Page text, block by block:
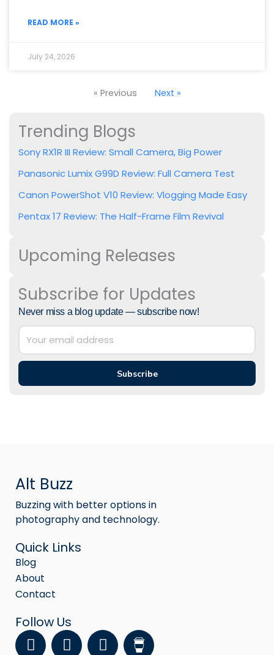
READ MORE »
July 24, 2026
« Previous Next »
Trending Blogs
Sony RX1R III Review: Small Camera, Big Power
Panasonic Lumix G99D Review: Full Camera Test
Canon PowerShot V10 Review: Vlogging Made Easy
Pentax 17 Review: The Half-Frame Film Revival
Upcoming Releases
Subscribe for Updates
Never miss a blog update — subscribe now!
Subscribe
Alt Buzz
Buzzing with better options in
photography and technology.
Quick Links
Blog
About
Contact
Follow Us
F Y I